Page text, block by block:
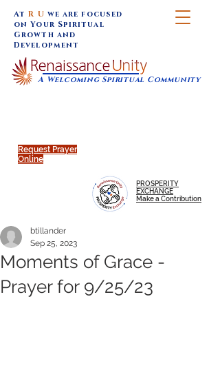
Request Prayer
Online
A Welcoming Spiritual Community
AtR U we are focused
on Your Spiritual
Growth and
Development
PROSPERITY
EXCHANGE
Make a Contribution
Moments of Grace -
Prayer for 9/25/23
btillander
Sep 25, 2023